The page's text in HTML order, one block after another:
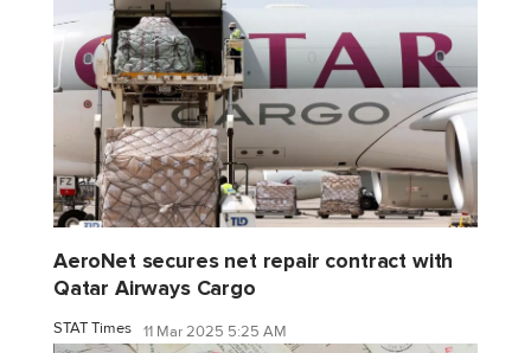
AeroNet secures net repair contract with
Qatar Airways Cargo
STAT Times 11 Mar 2025 5:25 AM